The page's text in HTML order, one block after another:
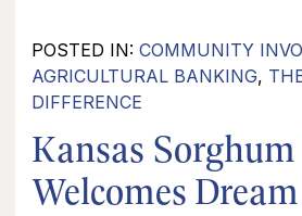
POSTED IN: COMMUNITY
AGRICULTURAL BANKING,
DIFFERENCE
Kansas
Welcomes